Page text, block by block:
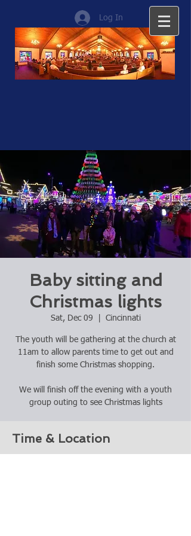
Log In
Baby sitting and
Christmas lights
Sat, Dec 09 Cincinnati
The youth will be gathering at the church at
11am to allow parents time to get out and
finish some Christmas shopping.
We will finish off the evening with a youth
group outing to see Christmas lights
Time & Location